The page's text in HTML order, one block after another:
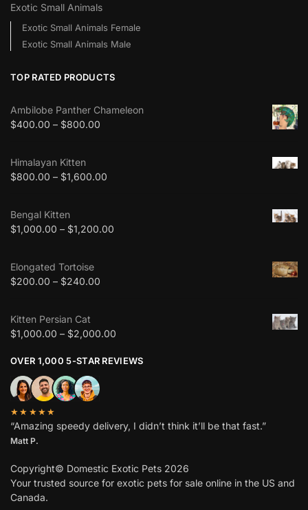
Exotic Small Animals
Exotic Small Animals Female
Exotic Small Animals Male
TOP RATED PRODUCTS
Ambilobe Panther Chameleon
$400.00 – $800.00
Himalayan Kitten
$800.00 – $1,600.00
Bengal Kitten
$1,000.00 – $1,200.00
Elongated Tortoise
$200.00 – $240.00
Kitten Persian Cat
$1,000.00 – $2,000.00
OVER 1,000 5-STAR REVIEWS
★★★★★
“Amazing speedy delivery, I didn’t think it’ll be that fast.”
Matt P.
Copyright© Domestic Exotic Pets 2026
Your trusted source for exotic pets for sale online in the US and
Canada.